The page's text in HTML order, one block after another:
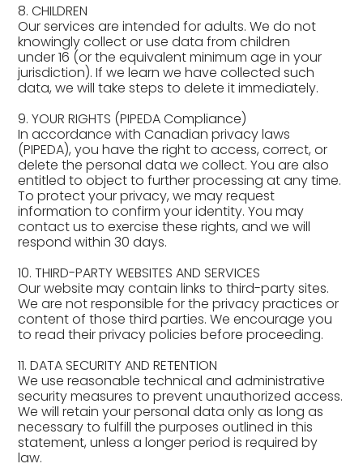
8. CHILDREN
Our services are intended for adults. We do not
knowingly collect or use data from children
under 16 (or the equivalent minimum age in your
jurisdiction). If we learn we have collected such
data, we will take steps to delete it immediately.
9. YOUR RIGHTS (PIPEDA Compliance)
In accordance with Canadian privacy laws
(PIPEDA), you have the right to access, correct, or
delete the personal data we collect. You are also
entitled to object to further processing at any time.
To protect your privacy, we may request
information to confirm your identity. You may
contact us to exercise these rights, and we will
respond within 30 days.
10. THIRD-PARTY WEBSITES AND SERVICES
Our website may contain links to third-party sites.
We are not responsible for the privacy practices or
content of those third parties. We encourage you
to read their privacy policies before proceeding.
11. DATA SECURITY AND RETENTION
We use reasonable technical and administrative
security measures to prevent unauthorized access.
We will retain your personal data only as long as
necessary to fulfill the purposes outlined in this
statement, unless a longer period is required by
law.